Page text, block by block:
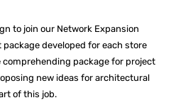
to join our Network Expansion
developed for each store
comprehending package for project
new ideas for architectural
of this job.